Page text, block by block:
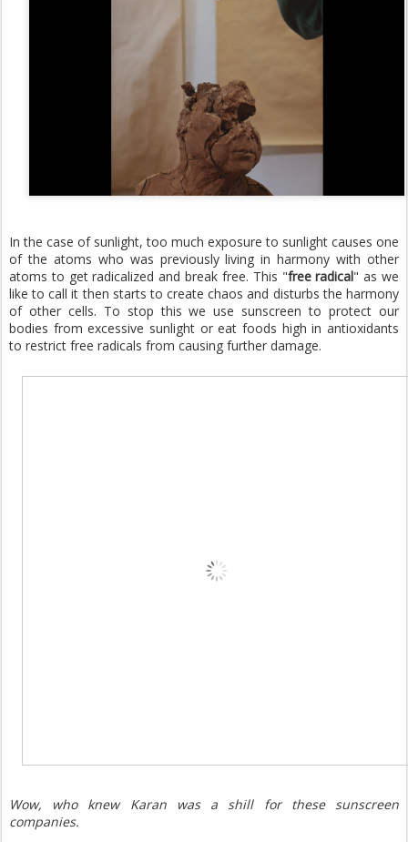
In the case of sunlight, too much exposure to sunlight causes one
of the atoms who was previously living in harmony with other
atoms to get radicalized and break free. This "free radical" as we
like to call it then starts to create chaos and disturbs the harmony
of other cells. To stop this we use sunscreen to protect our
bodies from excessive sunlight or eat foods high in antioxidants
to restrict free radicals from causing further damage.
Wow, who knew Karan was a shill for these sunscreen
companies.